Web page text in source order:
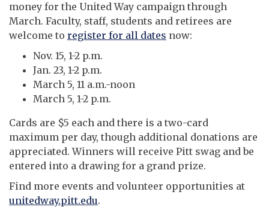
money for the United Way campaign through
March. Faculty, staff, students and retirees are
welcome to register for all dates now:
Nov. 15, 1-2 p.m.
Jan. 23, 1-2 p.m.
March 5, 11 a.m.-noon
March 5, 1-2 p.m.
Cards are $5 each and there is a two-card
maximum per day, though additional donations are
appreciated. Winners will receive Pitt swag and be
entered into a drawing for a grand prize.
Find more events and volunteer opportunities at
unitedway.pitt.edu.